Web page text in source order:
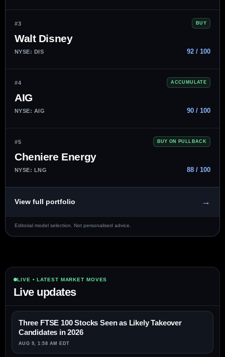
#3 BUY
Walt Disney
NYSE: DIS 92 / 100
#4 ACCUMULATE
AIG
NYSE: AIG 90 / 100
#5 BUY ON PULLBACK
Cheniere Energy
NYSE: LNG 88 / 100
View full portfolio →
Editorial model selection. Not personalised advice.
LIVE • LATEST MARKET MOVES
Live updates
Three FTSE 100 Stocks Seen as Likely Takeover
Candidates in 2026
AUG 9, 1:58 AM EDT